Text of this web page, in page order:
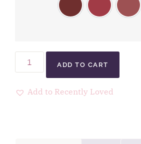
ADD TO CART
Add to Recently Loved